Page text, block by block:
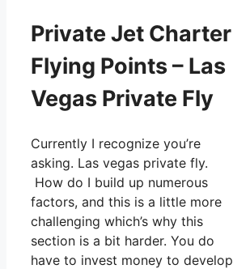
Private Jet Charter
Flying Points – Las
Vegas Private Fly
Currently I recognize you’re
asking. Las vegas private fly.
How do I build up numerous
factors, and this is a little more
challenging which’s why this
section is a bit harder. You do
have to invest money to develop